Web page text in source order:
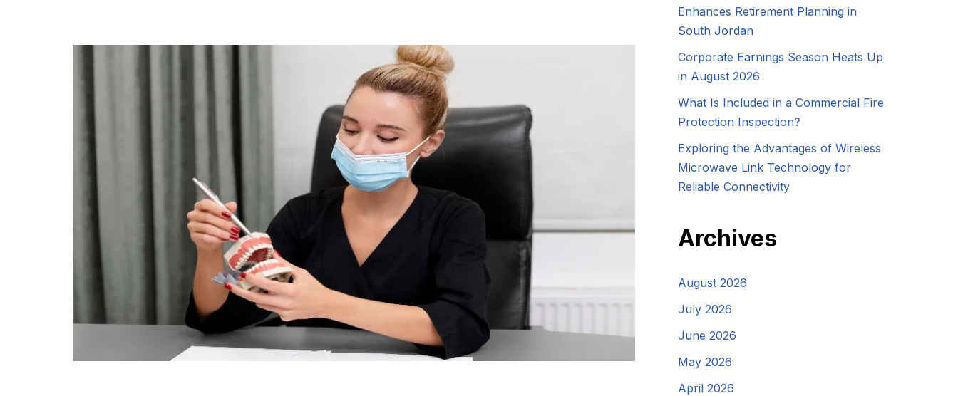
Enhances Retirement Planning in
South Jordan
Corporate Earnings Season Heats Up
in August 2026
What Is Included in a Commercial Fire
Protection Inspection?
Exploring the Advantages of Wireless
Microwave Link Technology for
Reliable Connectivity
Archives
August 2026
July 2026
June 2026
May 2026
April 2026